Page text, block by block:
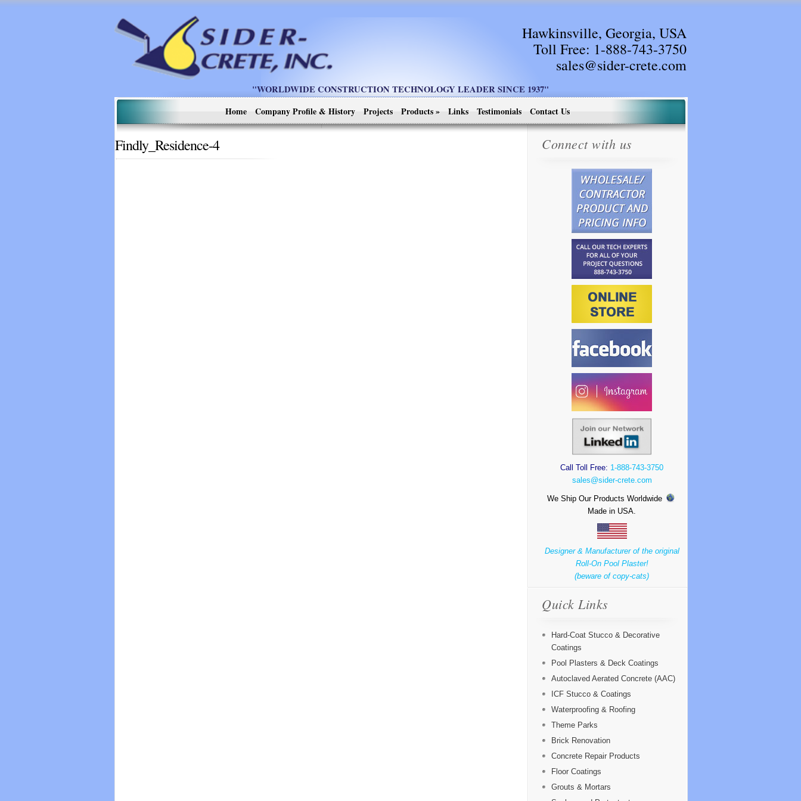
Hawkinsville, Georgia, USA
Toll Free: 1-888-743-3750
sales@sider-crete.com
"WORLDWIDE CONSTRUCTION TECHNOLOGY LEADER SINCE 1937"
Home
Company Profile & History Projects Products» Links Testimonials Contact Us
Findly_Residence-4 Connect with us
Call Toll Free: 1-888-743-3750
sales@sider-crete.com
We Ship Our Products Worldwide
Made in USA.
Designer & Manufacturer of the original
Roll-On Pool Plaster!
(beware of copy-cats)
Quick Links
Hard-Coat Stucco & Decorative
Coatings
Pool Plasters & Deck Coatings
Autoclaved Aerated Concrete (AAC)
ICF Stucco & Coatings
Waterproofing & Roofing
Theme Parks
Brick Renovation
Concrete Repair Products
Floor Coatings
Grouts & Mortars